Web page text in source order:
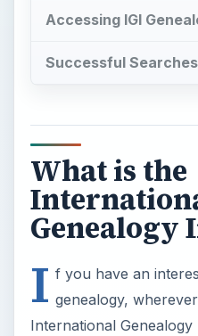
Accessing IGI
Successful
What is the
Genealogy
I f you have an
genealogy,
International